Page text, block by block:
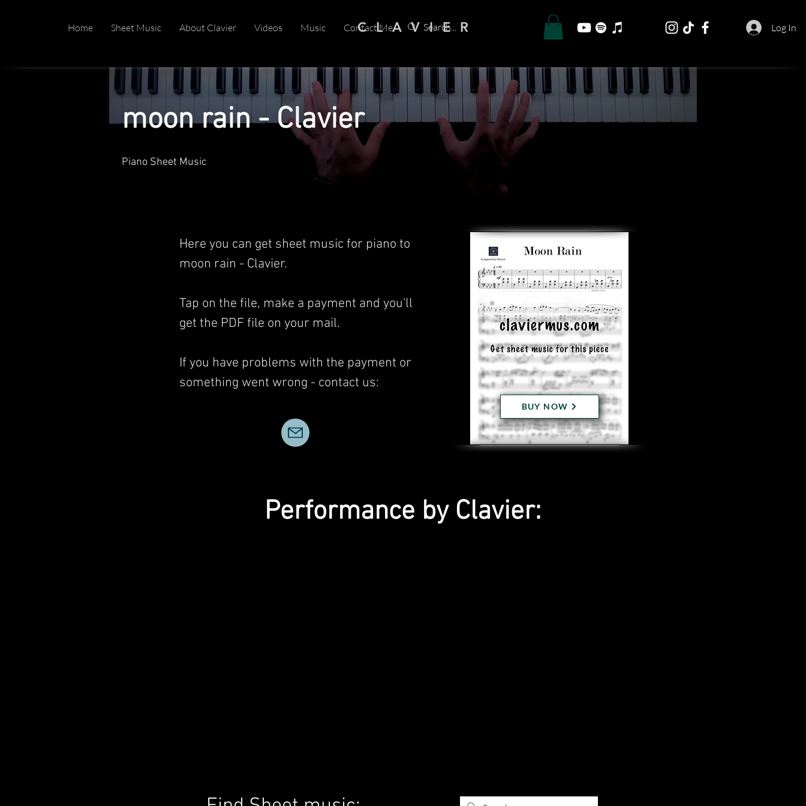
Home Sheet Music About Clavier Videos Music Contact Me Log In
C L A V I E R
moon rain - Clavier
Piano Sheet Music
Here you can get sheet music for piano to
moon rain - Clavier.​
Tap on the file, make a payment and you'll
get the PDF file on your mail.
If you have problems with the payment or
something went wrong - contact us:
BUY NOW
Performance by Clavier: